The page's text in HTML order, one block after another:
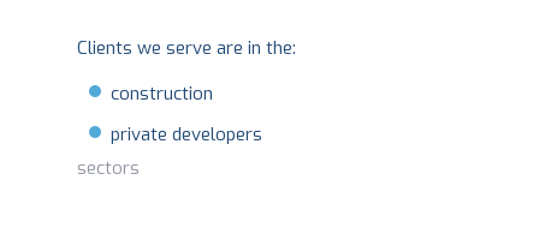
Clients we serve are in the:
construction
private developers
sectors